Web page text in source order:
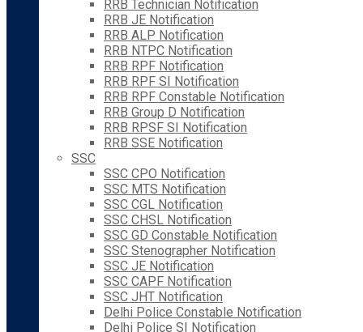
RRB Technician Notification
RRB JE Notification
RRB ALP Notification
RRB NTPC Notification
RRB RPF Notification
RRB RPF SI Notification
RRB RPF Constable Notification
RRB Group D Notification
RRB RPSF SI Notification
RRB SSE Notification
SSC
SSC CPO Notification
SSC MTS Notification
SSC CGL Notification
SSC CHSL Notification
SSC GD Constable Notification
SSC Stenographer Notification
SSC JE Notification
SSC CAPF Notification
SSC JHT Notification
Delhi Police Constable Notification
Delhi Police SI Notification